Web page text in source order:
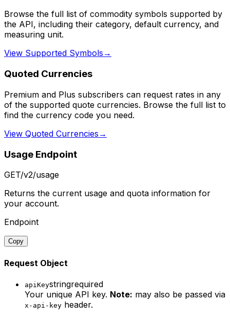
Browse the full list of commodity symbols supported by
the API, including their category, default currency, and
measuring unit.
View Supported Symbols →
Quoted Currencies
Premium and Plus subscribers can request rates in any
of the supported quote currencies. Browse the full list to
find the currency code you need.
View Quoted Currencies →
Usage Endpoint
GET/v2/usage
Returns the current usage and quota information for
your account.
Endpoint
Copy
Request Object
apiKeystringrequired
Your unique API key. Note: may also be passed via
x-api-key header.